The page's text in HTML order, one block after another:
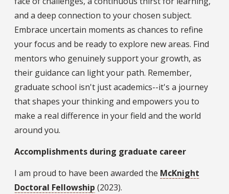
and a deep connection to your chosen subject.
Embrace uncertain moments as chances to refine
your focus and be ready to explore new areas. Find
mentors who genuinely support your growth, as
their guidance can light your path. Remember,
graduate school isn't just academics--it's a journey
that shapes your thinking and empowers you to
make a real difference in your field and the world
around you.
Accomplishments during graduate career
I am proud to have been awarded the McKnight
Doctoral Fellowship (2023).